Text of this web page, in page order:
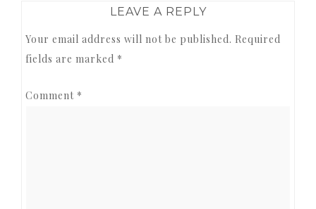
LEAVE A REPLY
Your email address will not be published. Required
fields are marked *
Comment *